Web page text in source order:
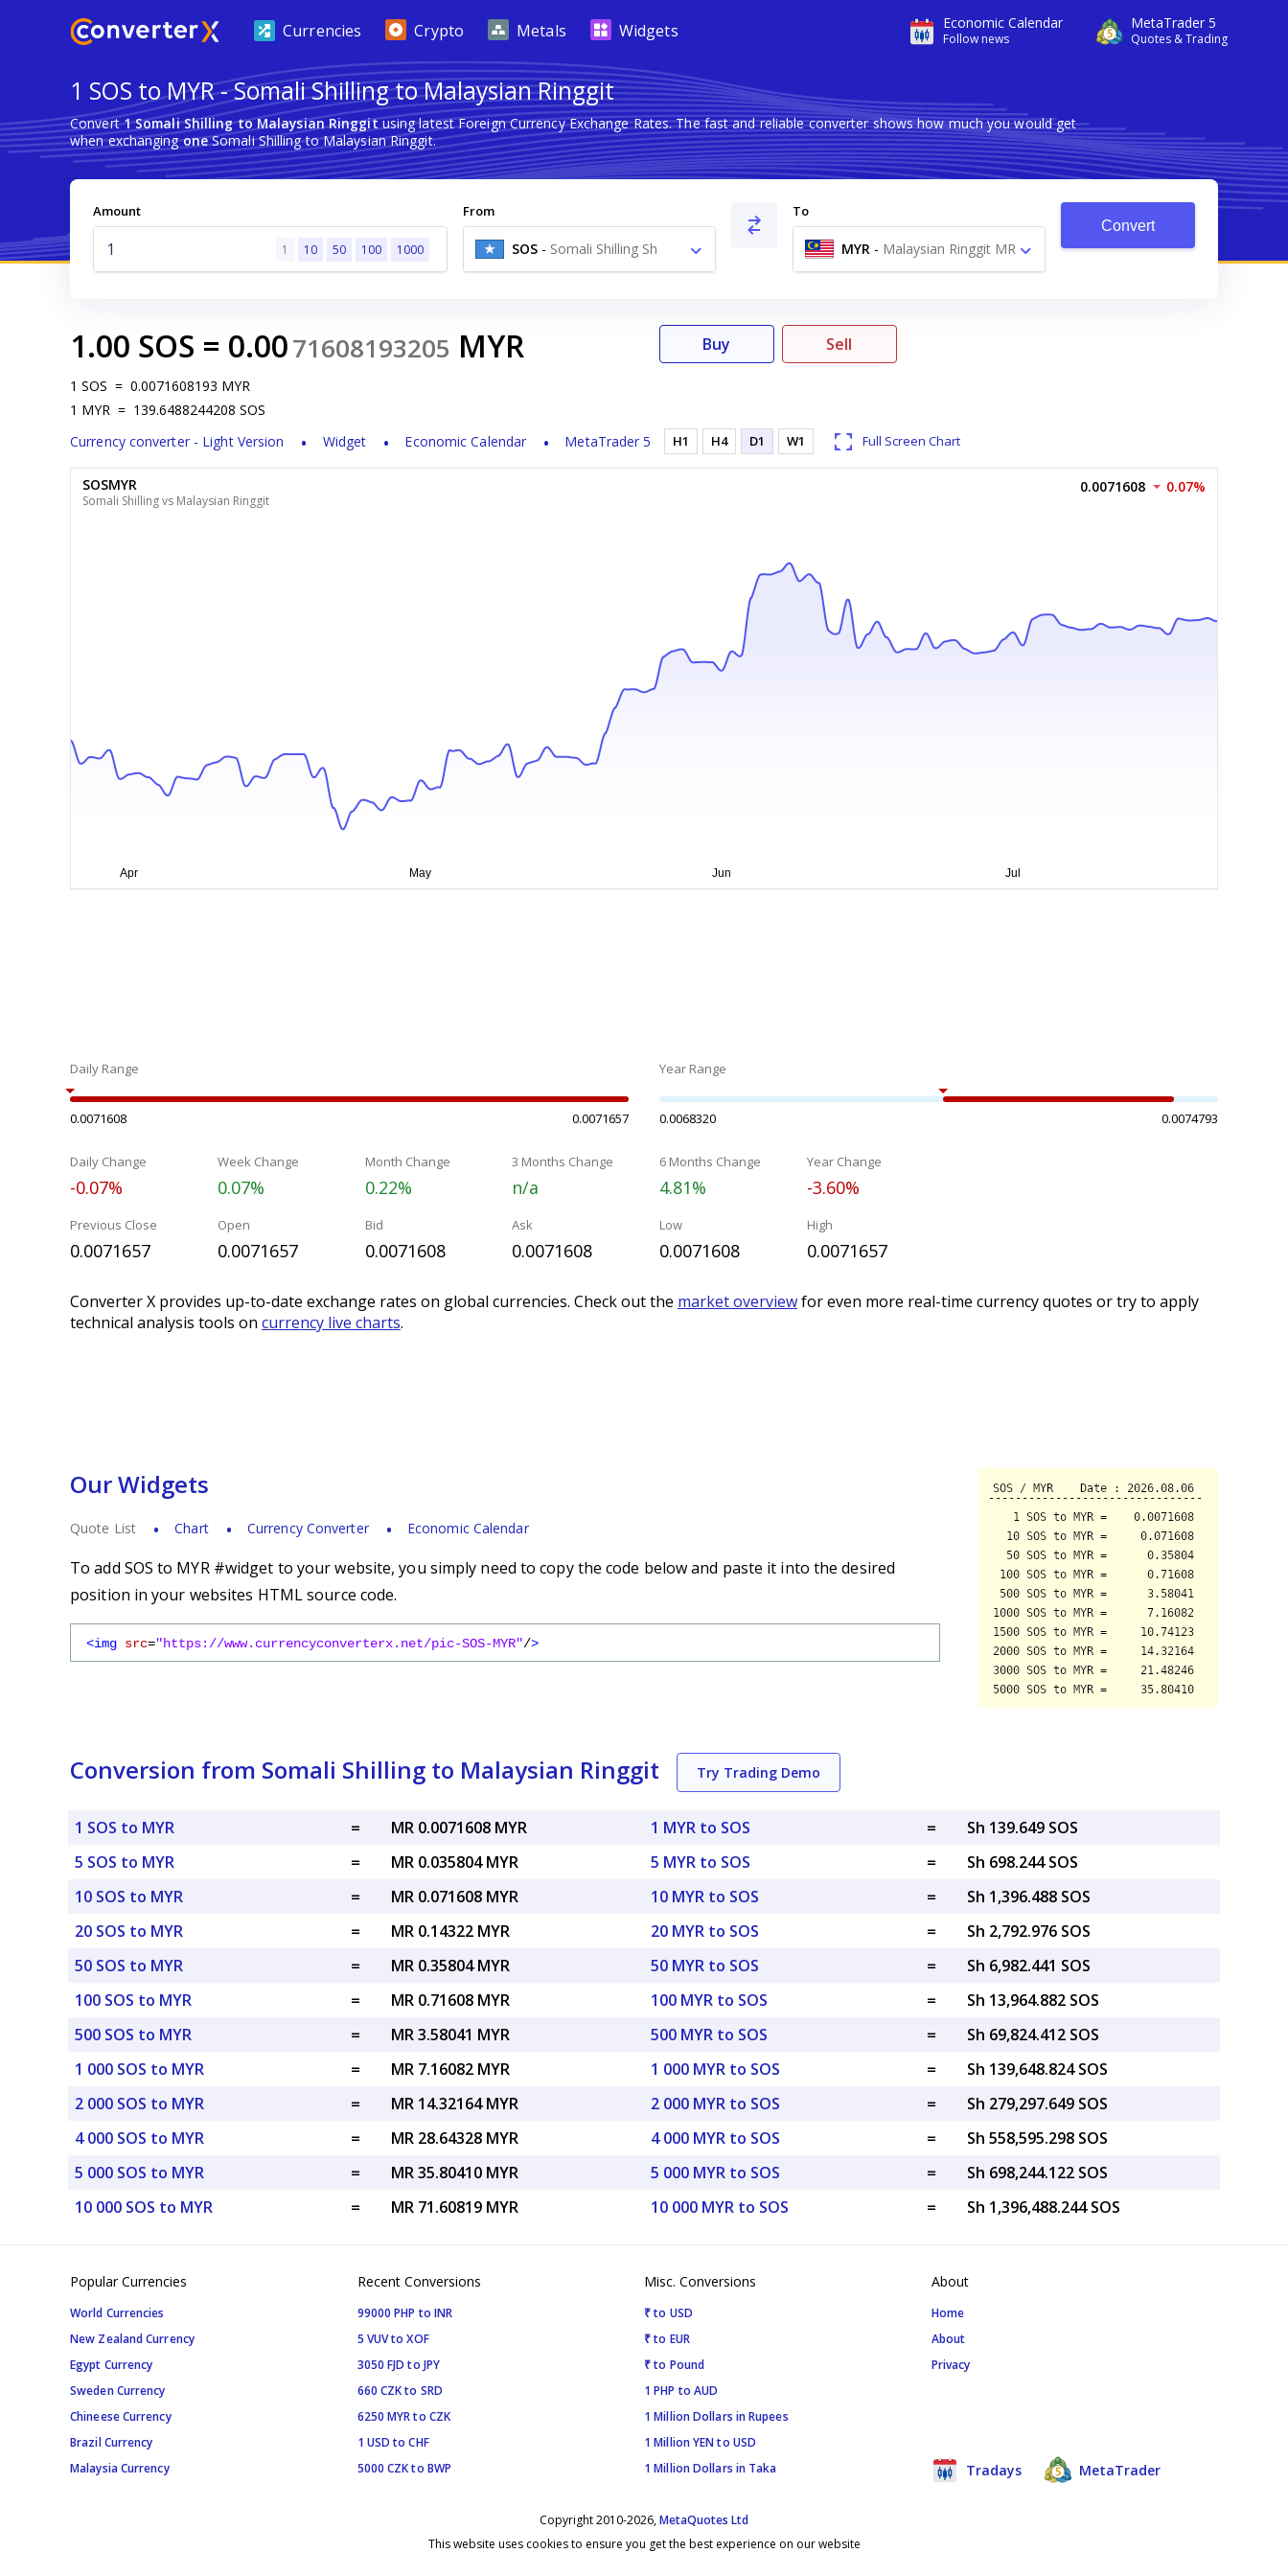
Economic Calendar
Follow news
MetaTrader 5
Quotes & Trading
Currencies Crypto Metals Widgets
1 SOS to MYR - Somali Shilling to Malaysian Ringgit
Convert1 Somali Shilling to Malaysian Ringgitusing latest Foreign Currency Exchange Rates. The fast and reliable converter shows how much you would get
when exchangingoneSomali Shilling to Malaysian Ringgit.
Amount
1 10 50 100 1000
From
SOS - Somali Shilling Sh
To
MYR - Malaysian Ringgit MR
Convert
1.00 SOS = 0.0071608193205 MYR
1 SOS = 0.0071608193 MYR
1 MYR = 139.6488244208 SOS
Currency converter - Light Version
Widget Economic Calendar MetaTrader 5
Buy Sell
H1 H4 D1 W1 Full Screen Chart
SOSMYR
Somali Shilling vs Malaysian Ringgit
0.0071608 0.07%
Daily Range
0.0071608 0.0071657
Year Range
0.0068320 0.0074793
Daily Change
-0.07%
Week Change
0.07%
Month Change
0.22%
3 Months Change
n/a
6 Months Change
4.81%
Year Change
-3.60%
Previous Close
0.0071657
Open
0.0071657
Bid
0.0071608
Ask
0.0071608
Low
0.0071608
High
0.0071657
Converter X provides up-to-date exchange rates on global currencies. Check out the market overviewfor even more real-time currency quotes or try to apply
technical analysis tools on currency live charts.
Our Widgets
Quote List Chart Currency Converter Economic Calendar
To add SOS to MYR #widget to your website, you simply need to copy the code below and paste it into the desired
position in your websites HTML source code.
<img src="https://www.currencyconverterx.net/pic-SOS-MYR"/>
Conversion from Somali Shilling to Malaysian Ringgit Try Trading Demo
1 SOS to MYR =
MR 0.0071608 MYR
5 SOS to MYR
=
MR 0.035804 MYR
10 SOS to MYR
=
MR 0.071608 MYR
20 SOS to MYR
=
MR 0.14322 MYR
50 SOS to MYR
=
MR 0.35804 MYR
100 SOS to MYR
=
MR 0.71608 MYR
500 SOS to MYR
=
MR 3.58041 MYR
1 000 SOS to MYR
=
MR 7.16082 MYR
2 000 SOS to MYR
=
MR 14.32164 MYR
4 000 SOS to MYR
=
MR 28.64328 MYR
5 000 SOS to MYR
=
MR 35.80410 MYR
10 000 SOS to MYR
= MR 71.60819 MYR
1 MYR to SOS =
Sh 139.649 SOS
5 MYR to SOS
=
Sh 698.244 SOS
10 MYR to SOS
=
Sh 1,396.488 SOS
20 MYR to SOS
=
Sh 2,792.976 SOS
50 MYR to SOS
=
Sh 6,982.441 SOS
100 MYR to SOS
=
Sh 13,964.882 SOS
500 MYR to SOS
=
Sh 69,824.412 SOS
1 000 MYR to SOS
=
Sh 139,648.824 SOS
2 000 MYR to SOS
=
Sh 279,297.649 SOS
4 000 MYR to SOS
=
Sh 558,595.298 SOS
5 000 MYR to SOS
=
Sh 698,244.122 SOS
10 000 MYR to SOS
= Sh 1,396,488.244 SOS
Popular Currencies
World Currencies
New Zealand Currency
Egypt Currency
Sweden Currency
Chineese Currency
Brazil Currency
Malaysia Currency
Recent Conversions
99000 PHP to INR
5 VUV to XOF
3050 FJD to JPY
660 CZK to SRD
6250 MYR to CZK
1 USD to CHF
5000 CZK to BWP
Misc. Conversions
₹ to USD
₹ to EUR
₹ to Pound
1 PHP to AUD
1 Million Dollars in Rupees
1 Million YEN to USD
1 Million Dollars in Taka
About
Home
About
Privacy
Tradays MetaTrader
Copyright 2010-2026,MetaQuotes Ltd
This website uses cookies to ensure you get the best experience on our website